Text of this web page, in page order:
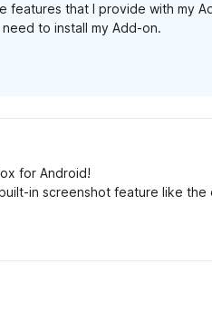
features that I provide with my
to install my Add-on.
for Android!
in screenshot feature like